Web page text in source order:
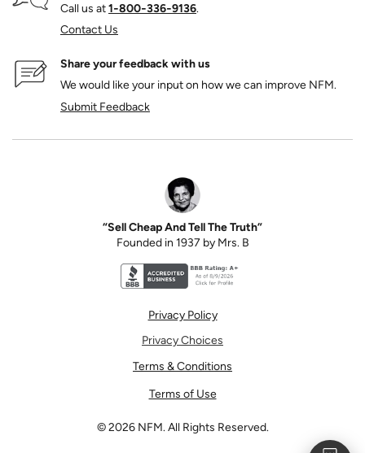
Call us at1‑800‑336‑9136.
Contact Us
Share your feedback with us
We would like your input on how we can improve NFM.
Submit Feedback
“Sell Cheap And Tell The Truth”
Founded in 1937 by Mrs. B
Privacy Policy
Privacy Choices
Terms & Conditions
Terms of Use
©2026 NFM. All Rights Reserved.